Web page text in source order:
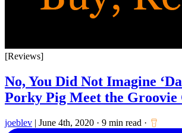
[Reviews]
No, You Did Not Imagine
Porky Pig Meet the Groovie
joeblev | June 4th, 2020 · 9 min read ·